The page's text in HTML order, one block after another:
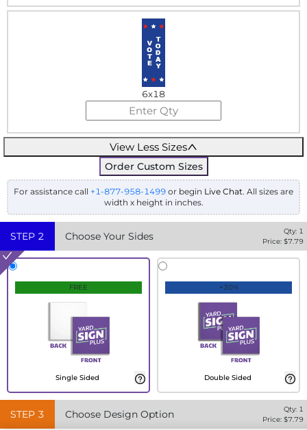
6x18
View Less Sizes
Order Custom Sizes
For assistance call +1-877-958-1499 or begin Live Chat. All sizes are
width x height in inches.
STEP 2 Choose Your Sides Qty: 1
Price: $7.79
FREE
Single Sided
+30%
Double Sided
STEP 3 Choose Design Option Qty: 1
Price: $7.79